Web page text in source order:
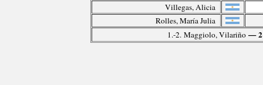
Villegas, Alicia
Rolles, María Julia
1.-2. Maggiolo, Vilariño— 2